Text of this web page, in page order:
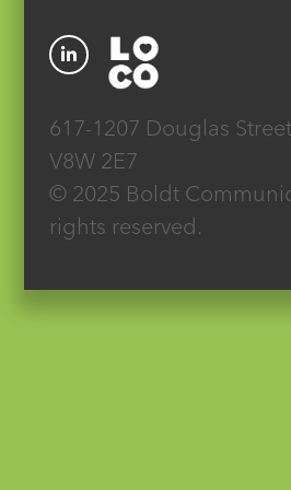
617-1207 Douglas
V8W 2E7
© 2025 Boldt
rights reserved.